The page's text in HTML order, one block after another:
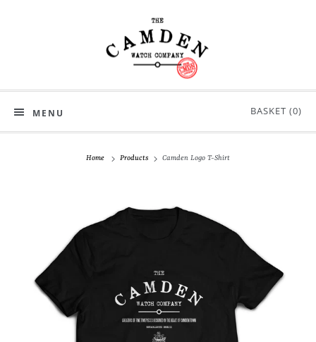
MENU BASKET (0)
Home Products Camden Logo T-Shirt